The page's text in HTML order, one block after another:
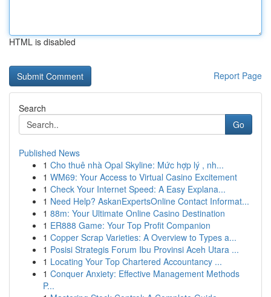
HTML is disabled
Report Page
Search
Go
Published News
1 Cho thuê nhà Opal Skyline: Mức hợp lý , nh...
1 WM69: Your Access to Virtual Casino Excitement
1 Check Your Internet Speed: A Easy Explana...
1 Need Help? AskanExpertsOnline Contact Informat...
1 88m: Your Ultimate Online Casino Destination
1 ER888 Game: Your Top Profit Companion
1 Copper Scrap Varieties: A Overview to Types a...
1 Posisi Strategis Forum Ibu Provinsi Aceh Utara ...
1 Locating Your Top Chartered Accountancy ...
1 Conquer Anxiety: Effective Management Methods
P...